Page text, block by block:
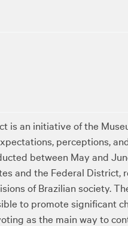
is an initiative of the
perceptions,
between May and
and the Federal District,
of Brazilian society.
to promote significant
as the main way to